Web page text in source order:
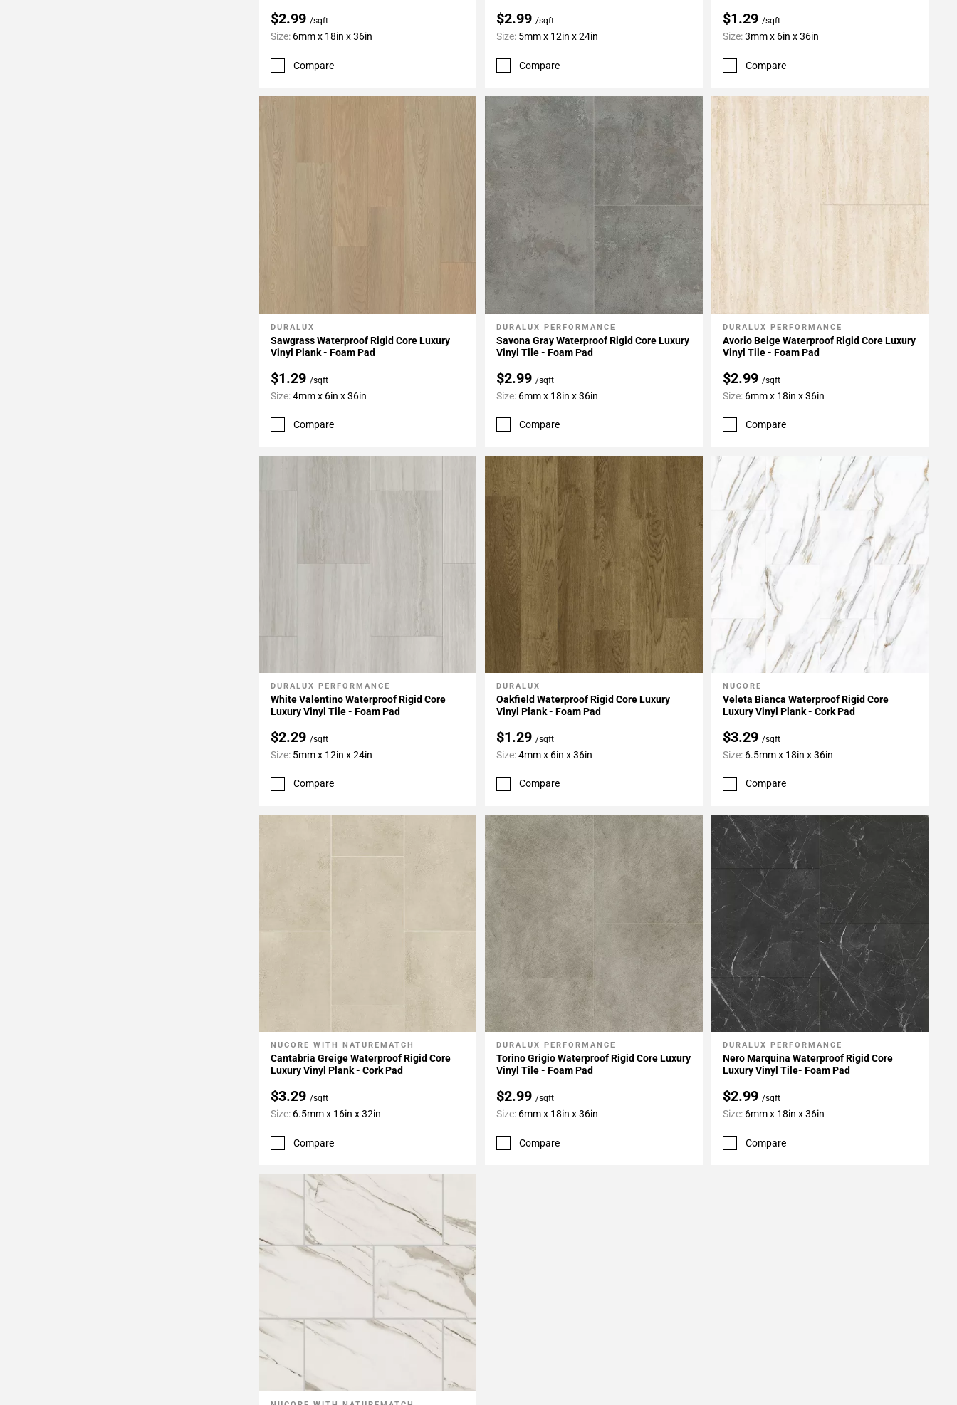
$2.99 /sqft
Size: 6mm x 18in x 36in
Compare
$2.99/sqft
Size: 5mm x 12in x 24in
Compare
$1.29 /sqft
Size:3mm x 6in x 36in
Compare
Add To My Projects
DURALUX
Sawgrass Waterproof Rigid Core Luxury
Vinyl Plank - Foam Pad
$1.29 /sqft
Size:4mm x 6in x 36in
Compare
Add To My Projects
DURALUX PERFORMANCE
Savona Gray Waterproof Rigid Core Luxury
Vinyl Tile - Foam Pad
$2.99 /sqft
Size: 6mm x 18in x 36in
Compare
Add To My Projects
DURALUX PERFORMANCE
Avorio Beige Waterproof Rigid Core Luxury
Vinyl Tile - Foam Pad
$2.99 /sqft
Size: 6mm x 18in x 36in
Compare
Add To My Projects
DURALUX PERFORMANCE
White Valentino Waterproof Rigid Core
Luxury Vinyl Tile - Foam Pad
$2.29 /sqft
Size: 5mm x 12in x 24in
Compare
Add To My Projects
DURALUX
Oakfield Waterproof Rigid Core Luxury
Vinyl Plank - Foam Pad
$1.29/sqft
Size:4mm x 6in x 36in
Compare
Add To My Projects
NUCORE
Veleta Bianca Waterproof Rigid Core
Luxury Vinyl Plank - Cork Pad
$3.29 /sqft
Size: 6.5mm x 18in x 36in
Compare
Add To My Projects
NUCORE WITH NATUREMATCH
Cantabria Greige Waterproof Rigid Core
Luxury Vinyl Plank - Cork Pad
$3.29 /sqft
Size: 6.5mm x 16in x 32in
Compare
Add To My Projects
DURALUX PERFORMANCE
Torino Grigio Waterproof Rigid Core Luxury
Vinyl Tile - Foam Pad
$2.99/sqft
Size: 6mm x 18in x 36in
Compare
Add To My Projects
DURALUX PERFORMANCE
Nero Marquina Waterproof Rigid Core
Luxury Vinyl Tile- Foam Pad
$2.99 /sqft
Size: 6mm x 18in x 36in
Compare